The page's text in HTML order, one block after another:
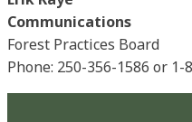
Communications
Forest Practices Board
Phone: 250-356-1586 or 1-